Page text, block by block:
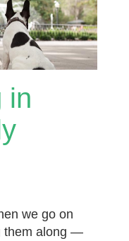
in
we go on
them along —